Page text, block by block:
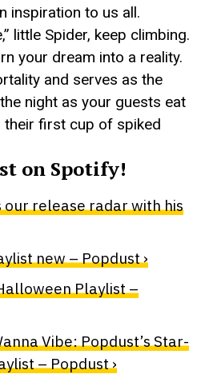
inspiration to us all.
little Spider, keep climbing.
your dream into a reality.
and serves as the
night as your guests eat
their first cup of spiked
on Spotify!
release radar with his
new – Popdust ›
Playlist –
Vibe: Popdust’s Star-
– Popdust ›